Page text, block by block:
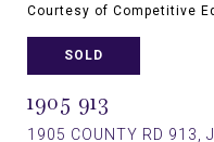
Courtesy of Competitive
SOLD
1905 913
1905 COUNTY RD 913,